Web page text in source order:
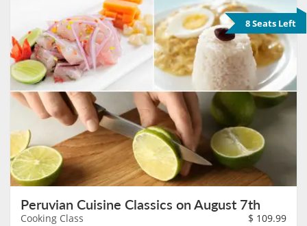
8 Seats Left
Peruvian Cuisine Classics on August 7th
Cooking Class $ 109.99